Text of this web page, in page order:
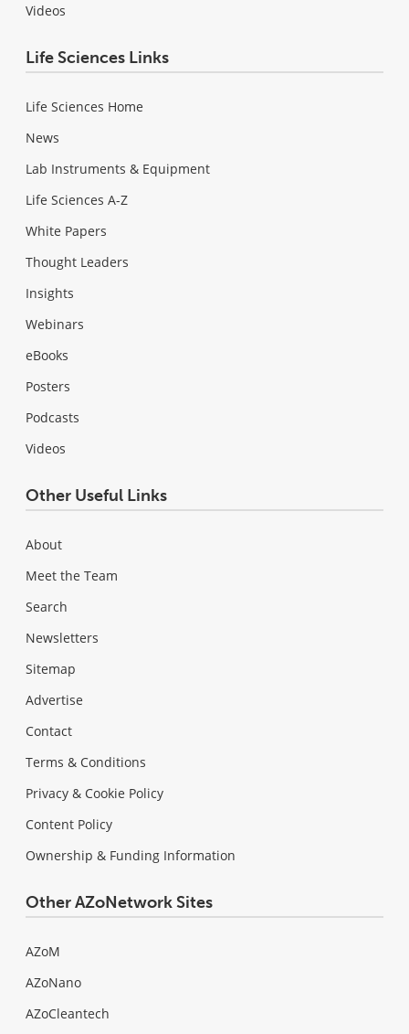
Videos
Life Sciences Links
Life Sciences Home
News
Lab Instruments & Equipment
Life Sciences A-Z
White Papers
Thought Leaders
Insights
Webinars
eBooks
Posters
Podcasts
Videos
Other Useful Links
About
Meet the Team
Search
Newsletters
Sitemap
Advertise
Contact
Terms & Conditions
Privacy & Cookie Policy
Content Policy
Ownership & Funding Information
Other AZoNetwork Sites
AZoM
AZoNano
AZoCleantech